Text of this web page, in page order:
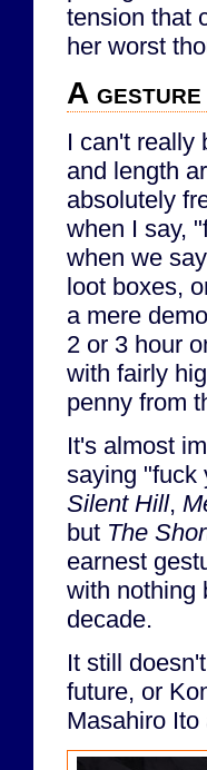
tension that
her worst
A
I can't really
and length
absolutely
when I say,
when we
loot boxes,
a mere
2 or 3 hour
with fairly
penny from
It's almost
saying "fuck
Silent Hill,
but The
earnest
with nothing
decade.
It still
future, or
Masahiro